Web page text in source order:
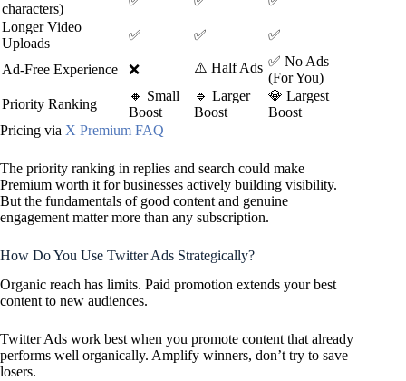
characters)
Longer Video
Uploads
✅ ✅ ✅
Ad-Free Experience ❌ ⚠️ Half Ads ✅ No Ads
(For You)
Priority Ranking
🔸 Small
Boost
🔹 Larger
Boost
💎 Largest
Boost
Pricing via X Premium FAQ
The priority ranking in replies and search could make
Premium worth it for businesses actively building visibility.
But the fundamentals of good content and genuine
engagement matter more than any subscription.
How Do You Use Twitter Ads Strategically?
Organic reach has limits. Paid promotion extends your best
content to new audiences.
Twitter Ads work best when you promote content that already
performs well organically. Amplify winners, don’t try to save
losers.